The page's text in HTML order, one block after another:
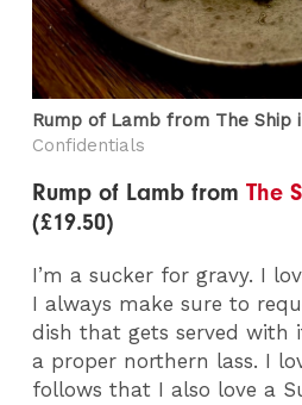
Rump of Lamb from The Ship
Confidentials
Rump of Lamb fromThe
(£19.50)
I’m a sucker for gravy. I
I always make sure to
dish that gets served with
a proper northern lass. I
follows that I also love a